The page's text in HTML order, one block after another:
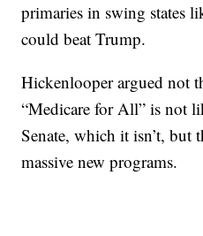
primaries in swing states
could beat Trump.
Hickenlooper argued not
“Medicare for All” is not
Senate, which it isn’t, but
massive new programs.